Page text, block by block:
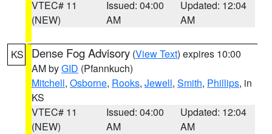
VTEC# 11
(NEW)
Issued: 04:00
AM
Updated: 12:04
AM
KS Dense Fog Advisory (View Text) expires 10:00
AM byGID (Pfannkuch)
Mitchell, Osborne, Rooks, Jewell, Smith, Phillips, in
KS
VTEC# 11
(NEW)
Issued: 04:00
AM
Updated: 12:04
AM